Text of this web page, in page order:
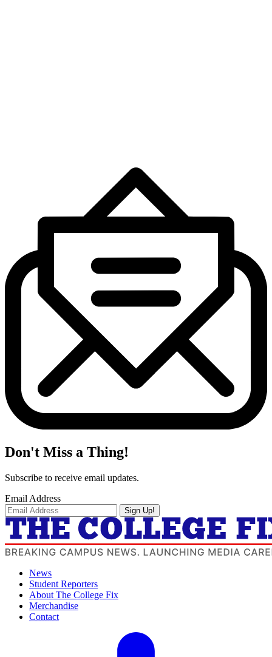
Don't Miss a Thing!
Subscribe to receive email updates.
Email Address
Sign Up!
News
Student Reporters
About The College Fix
Merchandise
Contact